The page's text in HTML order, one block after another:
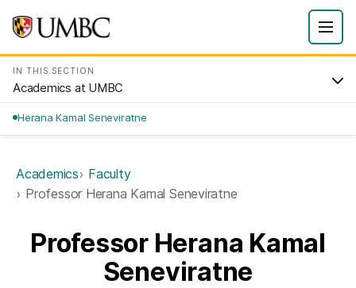
IN THIS SECTION
Academics at UMBC
Herana Kamal Seneviratne
Academics
Faculty
Professor Herana Kamal Seneviratne
Professor Herana Kamal
Seneviratne